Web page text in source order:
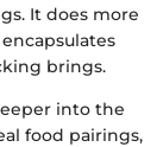
It does more
brings.
into the
food pairings,